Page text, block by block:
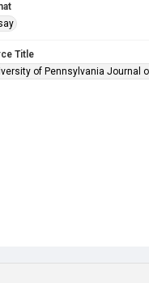
Title
of Pennsylvania Journal